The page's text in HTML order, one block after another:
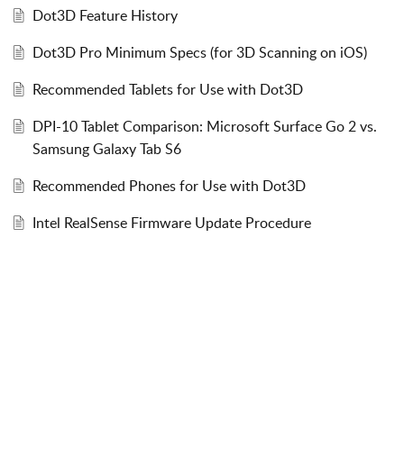
Dot3D Feature History
Dot3D Pro Minimum Specs (for 3D Scanning on iOS)
Recommended Tablets for Use with Dot3D
DPI-10 Tablet Comparison: Microsoft Surface Go 2 vs.
Samsung Galaxy Tab S6
Recommended Phones for Use with Dot3D
Intel RealSense Firmware Update Procedure